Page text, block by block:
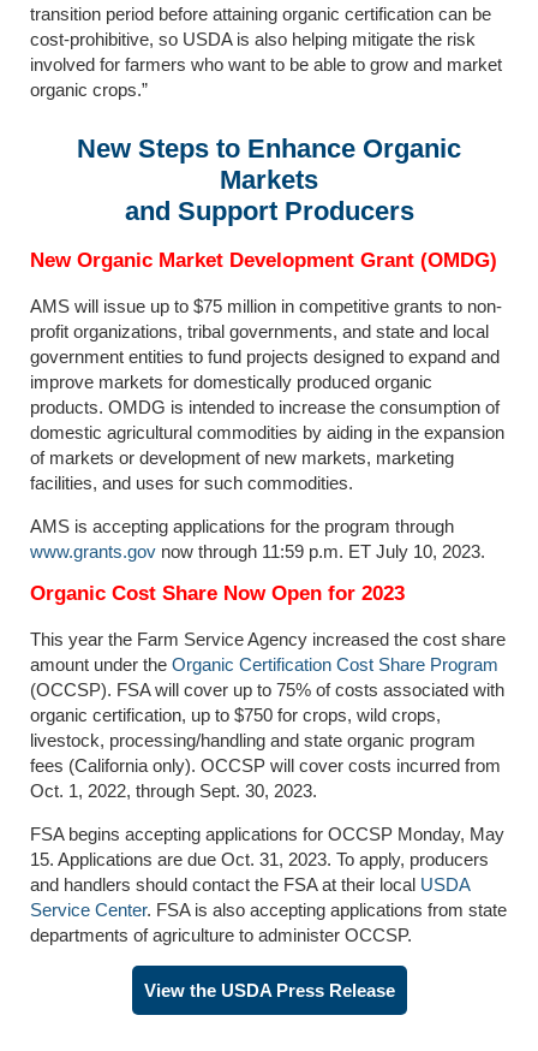
transition period before attaining organic certification can be
cost-prohibitive, so USDA is also helping mitigate the risk
involved for farmers who want to be able to grow and market
organic crops.”
New Steps to Enhance Organic
Markets
and Support Producers
New Organic Market Development Grant (OMDG)
AMS will issue up to $75 million in competitive grants to non-
profit organizations, tribal governments, and state and local
government entities to fund projects designed to expand and
improve markets for domestically produced organic
products. OMDG is intended to increase the consumption of
domestic agricultural commodities by aiding in the expansion
of markets or development of new markets, marketing
facilities, and uses for such commodities.
AMS is accepting applications for the program through
www.grants.gov now through 11:59 p.m. ET July 10, 2023.
Organic Cost Share Now Open for 2023
This year the Farm Service Agency increased the cost share
amount under the Organic Certification Cost Share Program
(OCCSP). FSA will cover up to 75% of costs associated with
organic certification, up to $750 for crops, wild crops,
livestock, processing/handling and state organic program
fees (California only). OCCSP will cover costs incurred from
Oct. 1, 2022, through Sept. 30, 2023.
FSA begins accepting applications for OCCSP Monday, May
15. Applications are due Oct. 31, 2023. To apply, producers
and handlers should contact the FSA at their local USDA
Service Center. FSA is also accepting applications from state
departments of agriculture to administer OCCSP.
View the USDA Press Release